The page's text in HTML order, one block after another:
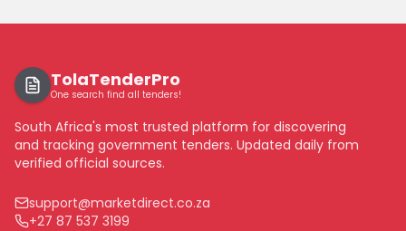
TolaTenderPro
One search find all tenders!
South Africa's most trusted platform for discovering
and tracking government tenders. Updated daily from
verified official sources.
support@marketdirect.co.za
+27 87 537 3199